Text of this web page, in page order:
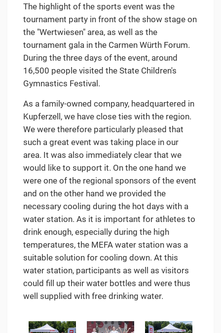
The highlight of the sports event was the
tournament party in front of the show stage on
the "Wertwiesen" area, as well as the
tournament gala in the Carmen Würth Forum.
During the three days of the event, around
16,500 people visited the State Children's
Gymnastics Festival.
As a family-owned company, headquartered in
Kupferzell, we have close ties with the region.
We were therefore particularly pleased that
such a great event was taking place in our
area. It was also immediately clear that we
would like to support it. On the one hand we
were one of the regional sponsors of the event
and on the other hand we provided the
necessary cooling during the hot days with a
water station. As it is important for athletes to
drink enough, especially during the high
temperatures, the MEFA water station was a
suitable solution for cooling down. At this
water station, participants as well as visitors
could fill up their water bottles and were thus
well supplied with free drinking water.